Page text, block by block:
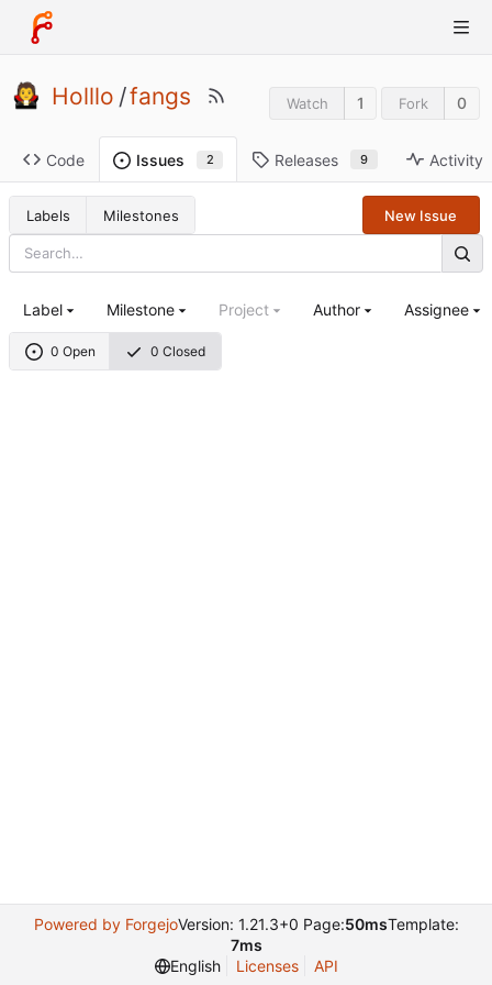
Holllo /fangs Watch 1 Fork 0
Code Issues 2 Releases 9 Activity
Labels Milestones New Issue
0 Open 0 Closed
Label Milestone Project Author Assignee
Powered by ForgejoVersion: 1.21.3+0 Page:50msTemplate:
7ms
English
Licenses API